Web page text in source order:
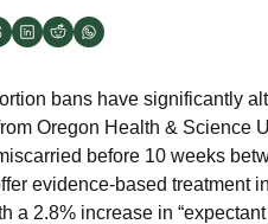
bans have significantly
Oregon Health & Science
before 10 weeks
evidence-based treatment
a 2.8% increase in